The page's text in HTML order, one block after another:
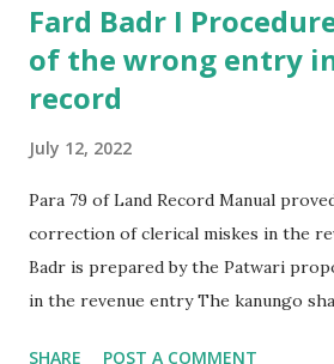
Fard Badr I
of the wrong entry
record
July 12, 2022
Para 79 of Land Record Manual
correction of clerical miskes in the
Badr is prepared by the Patwari
in the revenue entry The kanungo
SHARE POST A COMMENT